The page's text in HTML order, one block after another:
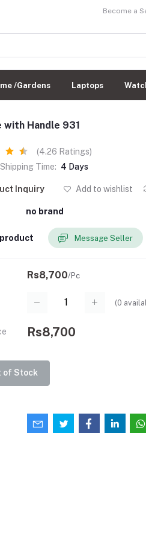
Become a
/Gardens Laptops
with Handle 931
(4.26 Ratings)
Time: 4 Days
Inquiry Add to wishlist
no brand
Message Seller
Rs8,700/Pc
(0
Rs8,700
of Stock